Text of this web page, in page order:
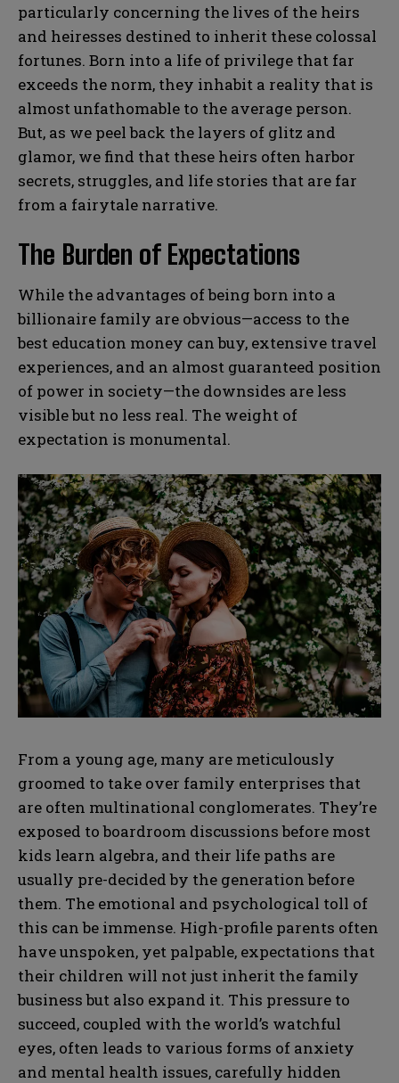
particularly concerning the lives of the heirs
and heiresses destined to inherit these colossal
fortunes. Born into a life of privilege that far
exceeds the norm, they inhabit a reality that is
almost unfathomable to the average person.
But, as we peel back the layers of glitz and
glamor, we find that these heirs often harbor
secrets, struggles, and life stories that are far
from a fairytale narrative.
The Burden of Expectations
While the advantages of being born into a
billionaire family are obvious—access to the
best education money can buy, extensive travel
experiences, and an almost guaranteed position
of power in society—the downsides are less
visible but no less real. The weight of
expectation is monumental.
From a young age, many are meticulously
groomed to take over family enterprises that
are often multinational conglomerates. They’re
exposed to boardroom discussions before most
kids learn algebra, and their life paths are
usually pre-decided by the generation before
them. The emotional and psychological toll of
this can be immense. High-profile parents often
have unspoken, yet palpable, expectations that
their children will not just inherit the family
business but also expand it. This pressure to
succeed, coupled with the world’s watchful
eyes, often leads to various forms of anxiety
and mental health issues, carefully hidden